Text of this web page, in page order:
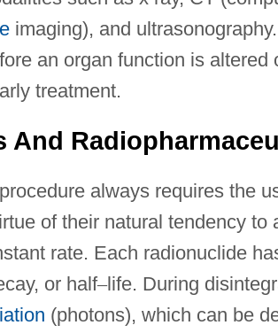
imaging), and
an organ function is altered
treatment.
And
always requires the
of their natural tendency to
rate. Each radionuclide
or half–life. During
(photons), which can be